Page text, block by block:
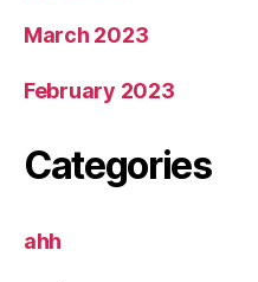
March 2023
February 2023
Categories
ahh